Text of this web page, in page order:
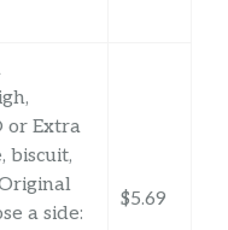
or Extra
biscuit,
a side:
$5.69